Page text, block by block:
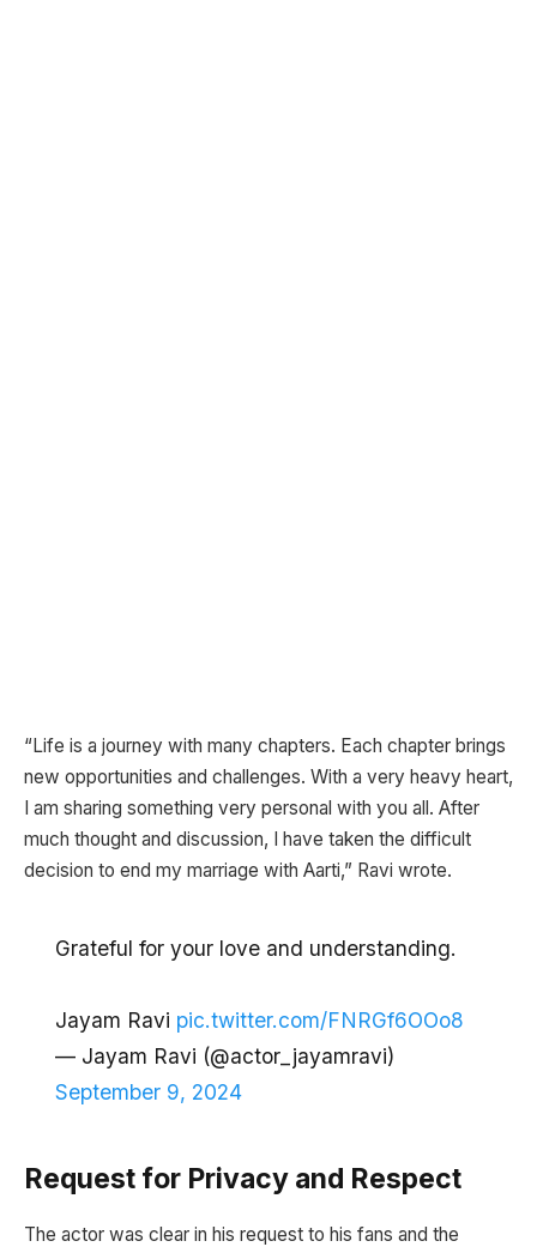
“Life is a journey with many chapters. Each chapter brings
new opportunities and challenges. With a very heavy heart,
I am sharing something very personal with you all. After
much thought and discussion, I have taken the difficult
decision to end my marriage with Aarti,” Ravi wrote.
Grateful for your love and understanding.
Jayam Ravi pic.twitter.com/FNRGf6OOo8
— Jayam Ravi (@actor_jayamravi)
September 9, 2024
Request for Privacy and Respect
The actor was clear in his request to his fans and the